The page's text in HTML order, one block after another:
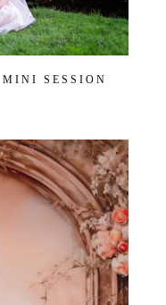
SESSION